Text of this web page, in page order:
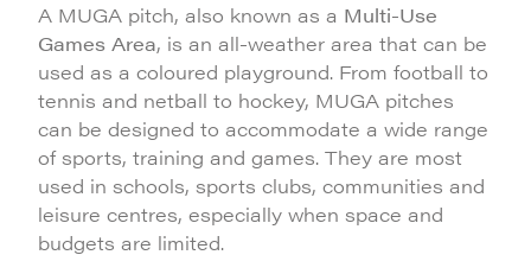
A MUGA pitch, also known as a Multi-Use
Games Area, is an all-weather area that can be
used as a coloured playground. From football to
tennis and netball to hockey, MUGA pitches
can be designed to accommodate a wide range
of sports, training and games. They are most
used in schools, sports clubs, communities and
leisure centres, especially when space and
budgets are limited.